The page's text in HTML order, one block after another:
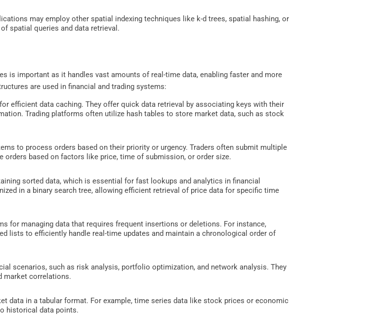
may employ other spatial indexing techniques like k-d trees, spatial hashing, or
spatial queries and data retrieval.
is important as it handles vast amounts of real-time data, enabling faster and more
are used in financial and trading systems:
efficient data caching. They offer quick data retrieval by associating keys with their
Trading platforms often utilize hash tables to store market data, such as stock
to process orders based on their priority or urgency. Traders often submit multiple
orders based on factors like price, time of submission, or order size.
sorted data, which is essential for fast lookups and analytics in financial
in a binary search tree, allowing efficient retrieval of price data for specific time
for managing data that requires frequent insertions or deletions. For instance,
lists to efficiently handle real-time updates and maintain a chronological order of
scenarios, such as risk analysis, portfolio optimization, and network analysis. They
market correlations.
data in a tabular format. For example, time series data like stock prices or economic
historical data points.